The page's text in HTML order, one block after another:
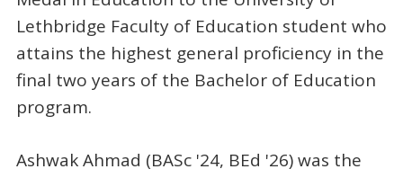
Lethbridge Faculty of Education student who
attains the highest general proficiency in the
final two years of the Bachelor of Education
program.
Ashwak Ahmad (BASc '24, BEd '26) was the